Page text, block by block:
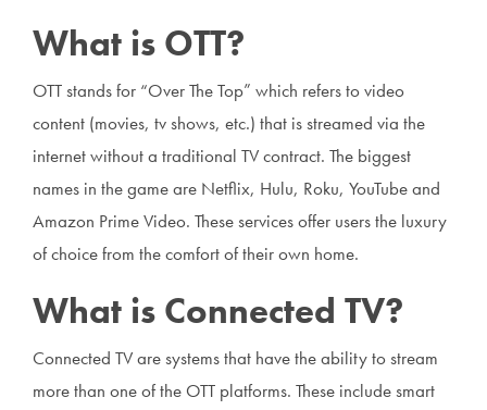
What is OTT?
OTT stands for “Over The Top” which refers to video
content (movies, tv shows, etc.) that is streamed via the
internet without a traditional TV contract. The biggest
names in the game are Netflix, Hulu, Roku, YouTube and
Amazon Prime Video. These services offer users the luxury
of choice from the comfort of their own home.
What is Connected TV?
Connected TV are systems that have the ability to stream
more than one of the OTT platforms. These include smart